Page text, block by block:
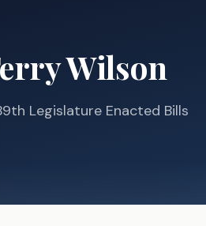
Wilson
Legislature Enacted Bills